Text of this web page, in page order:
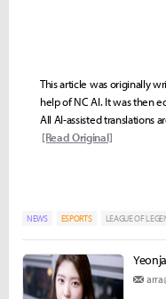
This article was originally
help of NC AI. It was then
All AI-assisted translations
[Read Original]
NEWS ESPORTS LEAGUE OF